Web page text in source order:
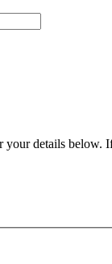
your details below.